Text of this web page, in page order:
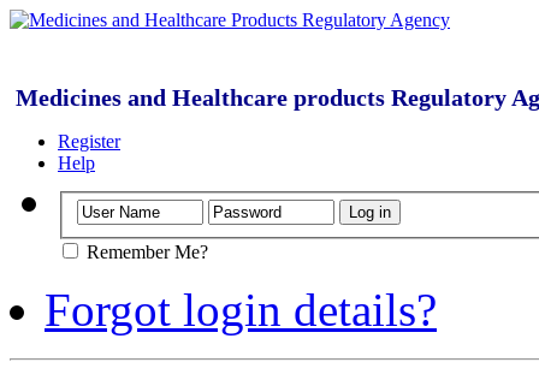
Medicines and Healthcare products Regulatory
Register
Help
Remember Me?
Forgot login details?